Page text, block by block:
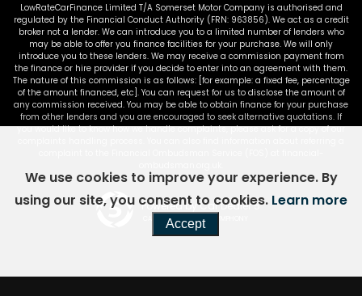
LowRateCarFinance Limited T/A Somerset Motor Company is authorised and
regulated by the Financial Conduct Authority (FRN: 963856). We act as a credit
broker not a lender. We can introduce you to a limited number of lenders who
may be able to offer you finance facilities for your purchase. We will only
introduce you to these lenders. We may receive a commission payment from
the finance or hire provider if you decide to enter into an agreement with them.
The nature of this commission is as follows: [for example: a fixed fee, percentage
of the amount financed, etc]. You can request for us to disclose the amount of
any commission received. You may be able to obtain finance for your purchase
from other lenders and you are encouraged to seek alternative quotations. If
you would like to know how we handle complaints, please ask for a copy of our
Powered by Car Dealer 5
CAR DEALER WEBSITES - SYMPHONY
We use cookies to improve your experience. By
using our site, you consent to cookies. Learn more
Accept